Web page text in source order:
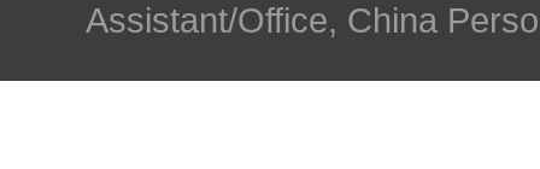
Assistant/Office, China